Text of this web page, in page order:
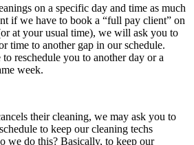
on a specific day and time as much
if we have to book a “full pay client” on
at your usual time), we will ask you to
time to another gap in our schedule.
reschedule you to another day or a
week.
their cleaning, we may ask you to
to keep our cleaning techs
we do this? Basically, to keep our